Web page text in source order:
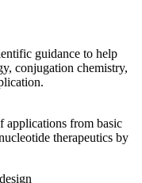
guidance to help
conjugation chemistry,
applications from basic
therapeutics by